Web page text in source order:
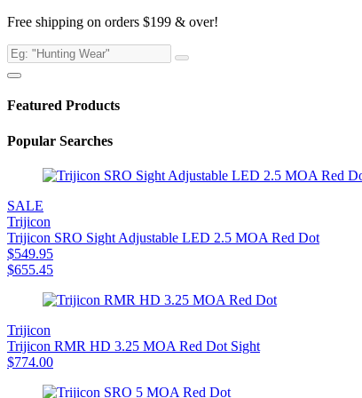
Free shipping on orders $199 & over!
Featured Products
Popular Searches
SALE
Trijicon
Trijicon SRO Sight Adjustable LED 2.5 MOA Red Dot
$549.95
$655.45
Trijicon
Trijicon RMR HD 3.25 MOA Red Dot Sight
$774.00